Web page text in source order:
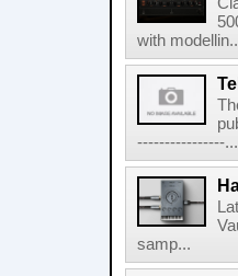
with
----------------...
samp...